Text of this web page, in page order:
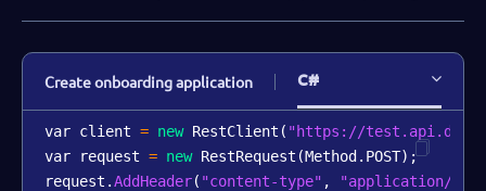
Create onboarding application C#
var client = new RestClient ( "https://
var request = new RestRequest (Method . POST) ;
request .AddHeader( "content-type" ,
"application/